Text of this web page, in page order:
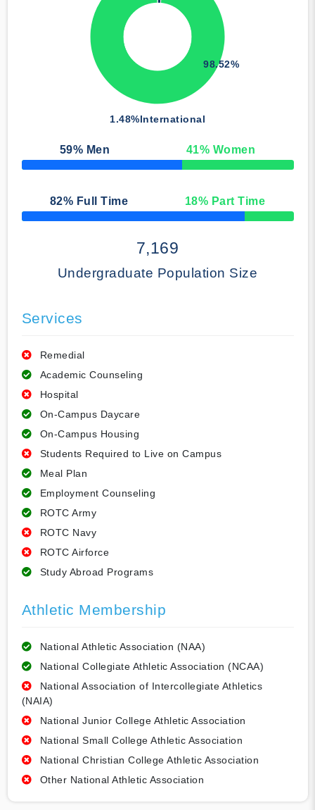
1.48%International
98.52%
59% Men 41% Women
50% Complete
82% Full Time 18% Part Time
50% Complete
7,169
Undergraduate Population Size
Services
Remedial
Academic Counseling
Hospital
On-Campus Daycare
On-Campus Housing
Students Required to Live on Campus
Meal Plan
Employment Counseling
ROTC Army
ROTC Navy
ROTC Airforce
Study Abroad Programs
Athletic Membership
National Athletic Association (NAA)
National Collegiate Athletic Association (NCAA)
National Association of Intercollegiate Athletics
(NAIA)
National Junior College Athletic Association
National Small College Athletic Association
National Christian College Athletic Association
Other National Athletic Association